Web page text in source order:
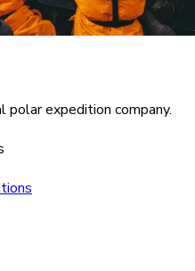
polar expedition company.